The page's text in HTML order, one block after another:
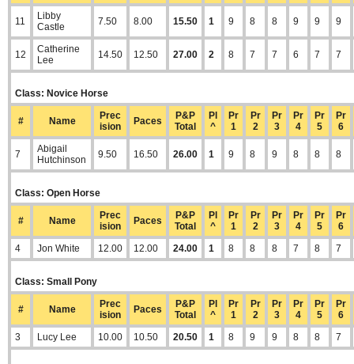
11
Libby
Castle
7.50 8.00 15.50 1 9 8 8 9 9 9
12
Catherine
Lee
14.50 12.50 27.00 2 8 7 7 6 7 7
Class: Novice Horse
# Name
Prec
ision
Paces
P&P
Total
Pl
^
Pr
1
Pr
2
Pr
3
Pr
4
Pr
5
Pr
6
7
Abigail
Hutchinson
9.50 16.50 26.00 1 9 8 9 8 8 8
Class: Open Horse
# Name
Prec
ision
Paces
P&P
Total
Pl
^
Pr
1
Pr
2
Pr
3
Pr
4
Pr
5
Pr
6
4
Jon White 12.00 12.00 24.00 1 8 8 8 7 8 7
Class: Small Pony
# Name
Prec
ision
Paces
P&P
Total
Pl
^
Pr
1
Pr
2
Pr
3
Pr
4
Pr
5
Pr
6
3
Lucy Lee 10.00 10.50 20.50 1 8 9 9 8 8 7